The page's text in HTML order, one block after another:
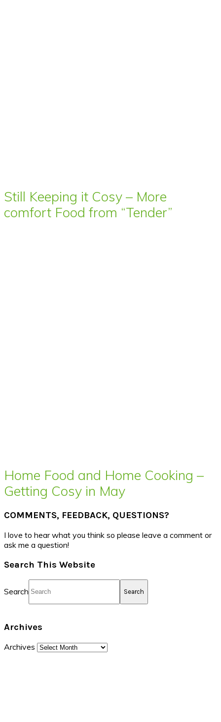
Still Keeping it Cosy – More
comfort Food from “Tender”
Home Food and Home Cooking –
Getting Cosy in May
COMMENTS, FEEDBACK, QUESTIONS?
I love to hear what you think so please leave a comment or
ask me a question!
Search This Website
Search
Archives
Archives